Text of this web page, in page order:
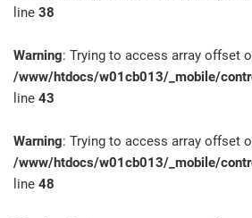
line 38
Warning: Trying to access array offset
/www/htdocs/w01cb013/_mobile/
line 43
Warning: Trying to access array offset
/www/htdocs/w01cb013/_mobile/
line 48